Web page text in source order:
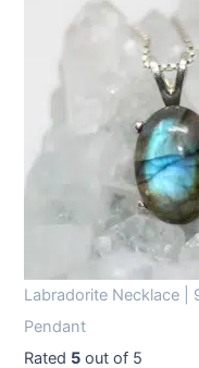
Labradorite Necklace |
Pendant
Rated 5 out of 5